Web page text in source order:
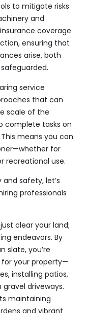
to mitigate risks
and
coverage
ensuring that
arise, both
service
that can
scale of the
complete tasks on
means you can
for
recreational use.
safety, let’s
professionals
clear your land;
endeavors. By
slate, you’re
your property—
installing patios,
driveways.
maintaining
and vibrant